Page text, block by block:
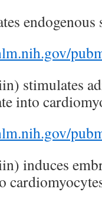
endogenous
stimulates
into
induces